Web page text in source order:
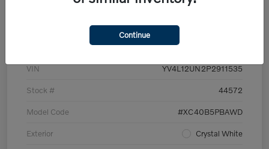
Details Pricing
VIN YV4L12UN2P2911535
Stock # 44572
Model Code #XC40B5PBAWD
Exterior Crystal White
Continue